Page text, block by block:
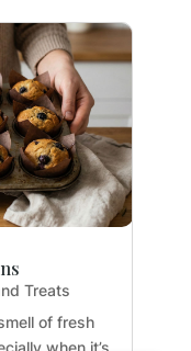
Treats
of fresh
when it’s